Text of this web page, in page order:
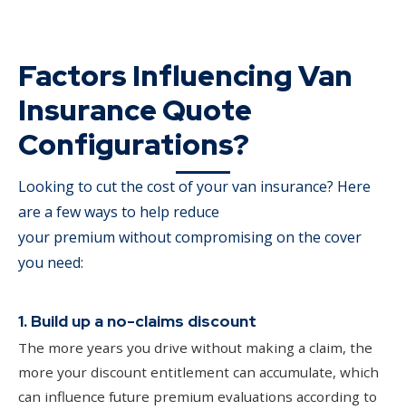
Factors Influencing Van
Insurance Quote
Configurations?
Looking to cut the cost of your van insurance? Here
are a few ways to help reduce
your premium without compromising on the cover
you need:
1. Build up a no-claims discount
The more years you drive without making a claim, the
more your discount entitlement can accumulate, which
can influence future premium evaluations according to